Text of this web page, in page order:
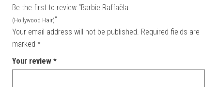
Be the first to review “Barbie Raffaëla
(Hollywood Hair)”
Your email address will not be published. Required fields are
marked *
Your review *